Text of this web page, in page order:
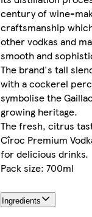
century of wine-
craftsmanship
other vodkas and
smooth and
The brand's tall
with a cockerel
symbolise the
growing heritage.
The fresh, citrus
Cîroc Premium
for delicious drinks.
Pack size: 700ml
Ingredients